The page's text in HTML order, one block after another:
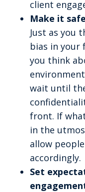
client
Make it
Just as you
bias in your
you think
wait until
front. If
in the
allow
accordingly.
Set